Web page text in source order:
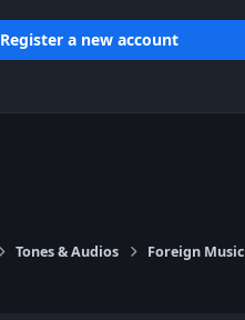
Register a new account
Tones & Audios Foreign Music